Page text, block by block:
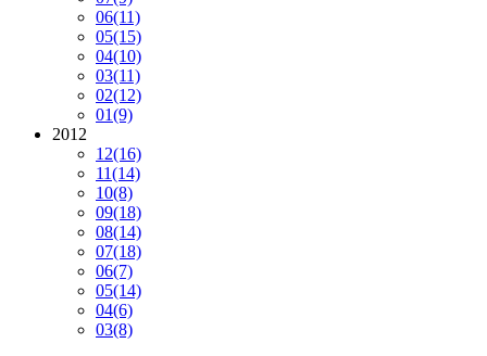
06(11)
05(15)
04(10)
03(11)
02(12)
01(9)
2012
12(16)
11(14)
10(8)
09(18)
08(14)
07(18)
06(7)
05(14)
04(6)
03(8)